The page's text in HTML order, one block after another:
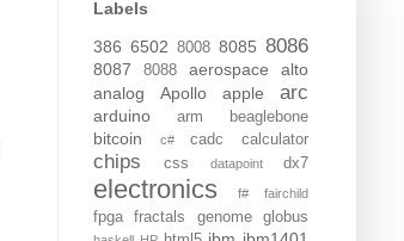
Labels
386 6502 8008 8085 8086
8087 8088 aerospace
alto
analog
Apollo apple arc
arduino arm beaglebone
bitcoin c# cadc calculator
chips css datapoint dx7
electronics f# fairchild
fpga fractals genome globus